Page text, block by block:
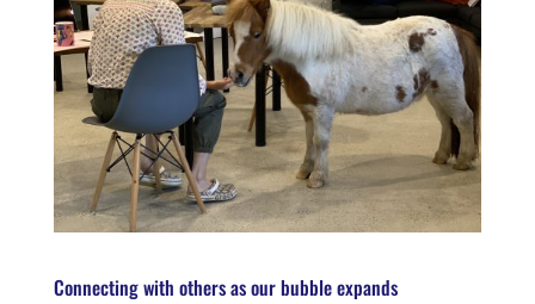
Connecting with others as our bubble expands